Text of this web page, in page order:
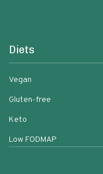
Diets
Vegan
Gluten-free
Keto
Low FODMAP